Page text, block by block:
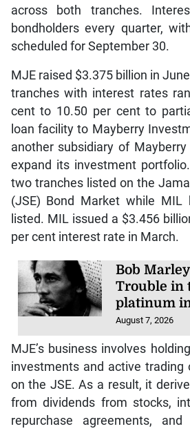
across both tranches.
bondholders every quarter,
scheduled for September 30.
MJE raised $3.375 billion in
tranches with interest rates
cent to 10.50 per cent to
loan facility to Mayberry
another subsidiary of Mayberry
expand its investment
two tranches listed on the
(JSE) Bond Market while MIL
listed. MIL issued a $3.456
per cent interest rate in March.
Bob
Trouble in
platinum
August 7, 2026
MJE’s business involves
investments and active trading
on the JSE. As a result, it
from dividends from stocks,
repurchase agreements,